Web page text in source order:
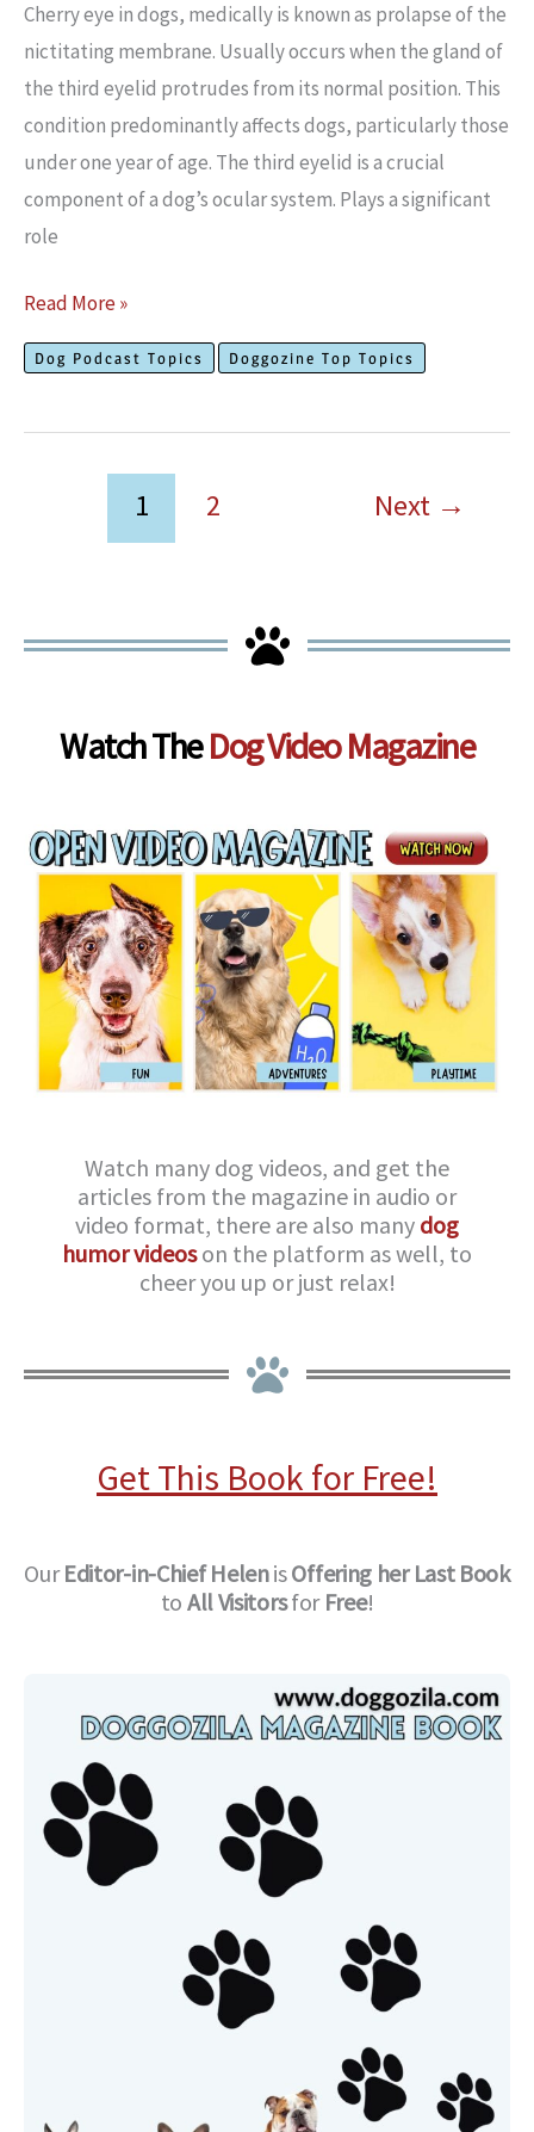
Cherry eye in dogs, medically is known as prolapse of the
nictitating membrane. Usually occurs when the gland of
the third eyelid protrudes from its normal position. This
condition predominantly affects dogs, particularly those
under one year of age. The third eyelid is a crucial
component of a dog’s ocular system. Plays a significant
role
What
is
Cherry
Read More »
Dog Podcast Topics Doggozine Top Topics
1 2 Next →
Watch TheDog Video Magazine
Watch many dog videos, and get the
articles from the magazine in audio or
video format, there are also many dog
humor videoson the platform as well, to
cheer you up or just relax!
Get This Book for Free!
OurEditor-in-Chief HelenisOffering her Last Book
to All Visitorsfor Free!